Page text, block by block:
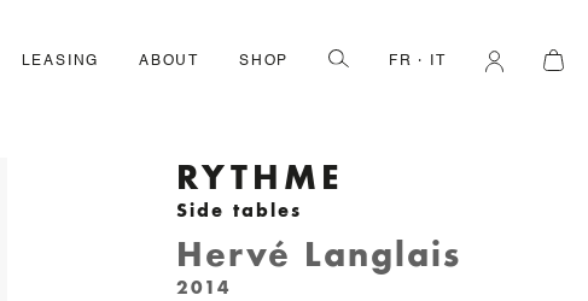
LEASING ABOUT SHOP FR
RYTHME
Side tables
Hervé Langlais
2014